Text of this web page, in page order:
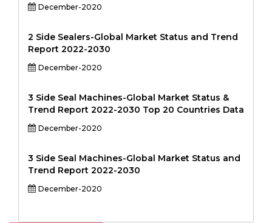
December-2020
2 Side Sealers-Global Market Status and Trend
Report 2022-2030
December-2020
3 Side Seal Machines-Global Market Status &
Trend Report 2022-2030 Top 20 Countries Data
December-2020
3 Side Seal Machines-Global Market Status and
Trend Report 2022-2030
December-2020